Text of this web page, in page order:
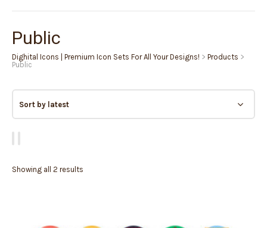
Public
Dighital Icons | Premium Icon Sets For All Your Designs! > Products >
Public
Showing all 2 results